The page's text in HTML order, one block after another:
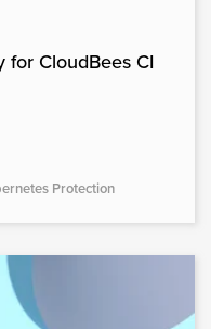
for CloudBees CI
Protection